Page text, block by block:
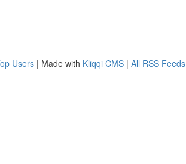
Users | Made with Kliqqi CMS | All RSS Feeds